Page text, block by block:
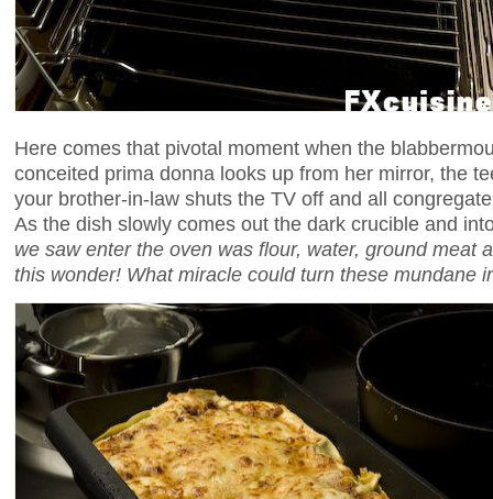
Here comes that pivotal moment when the
conceited prima donna looks up from her mirror, the
your brother-in-law shuts the TV off and all
As the dish slowly comes out the dark crucible and
we saw enter the oven was flour, water, ground meat
this wonder! What miracle could turn these mundane